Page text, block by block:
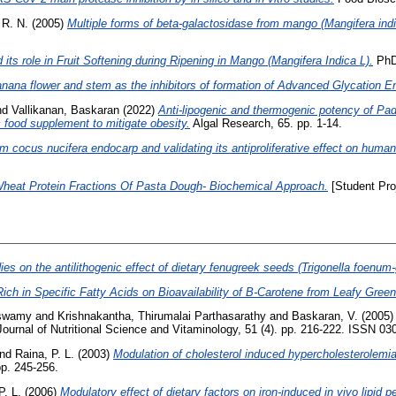
N. (2005) Multiple forms of beta-galactosidase from mango (Mangifera
role in Fruit Softening during Ripening in Mango (Mangifera Indica L).
flower and stem as the inhibitors of formation of Advanced Glycation
Vallikanan, Baskaran (2022)Anti-lipogenic and thermogenic potency of
supplement to mitigate obesity. Algal Research, 65. pp. 1-14.
cocus nucifera endocarp and validating its antiproliferative effect on
Protein Fractions Of Pasta Dough- Biochemical Approach. [Student
on the antilithogenic effect of dietary fenugreek seeds (Trigonella
in Specific Fatty Acids on Bioavailability of Β-Carotene from Leafy
and Krishnakantha, Thirumalai Parthasarathy and Baskaran, V. (2005)
of Nutritional Science and Vitaminology, 51 (4). pp. 216-222. ISSN
Raina, P. L. (2003) Modulation of cholesterol induced
245-256.
L.
(2006) Modulatory effect of dietary factors on iron-induced in vivo lipid